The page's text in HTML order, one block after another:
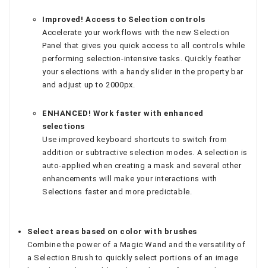
Improved! Access to Selection controls
Accelerate your workflows with the new Selection
Panel that gives you quick access to all controls while
performing selection-intensive tasks. Quickly feather
your selections with a handy slider in the property bar
and adjust up to 2000px.
ENHANCED! Work faster with enhanced
selections
Use improved keyboard shortcuts to switch from
addition or subtractive selection modes. A selection is
auto-applied when creating a mask and several other
enhancements will make your interactions with
Selections faster and more predictable.
Select areas based on color with brushes
Combine the power of a Magic Wand and the versatility of
a Selection Brush to quickly select portions of an image